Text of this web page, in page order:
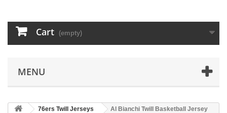
Cart (empty)
MENU
76ers Twill Jerseys
Al Bianchi Twill Basketball Jersey